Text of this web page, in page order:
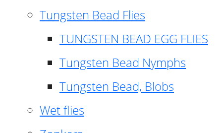
Tungsten Bead Flies
TUNGSTEN BEAD EGG FLIES
Tungsten Bead Nymphs
Tungsten Bead, Blobs
Wet flies